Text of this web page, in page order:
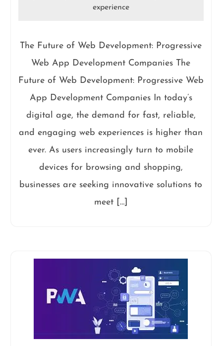
experience
The Future of Web Development: Progressive
Web App Development Companies The
Future of Web Development: Progressive Web
App Development Companies In today’s
digital age, the demand for fast, reliable,
and engaging web experiences is higher than
ever. As users increasingly turn to mobile
devices for browsing and shopping,
businesses are seeking innovative solutions to
meet […]